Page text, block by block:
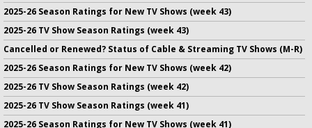
2025-26 Season Ratings for New TV Shows (week 43)
2025-26 TV Show Season Ratings (week 43)
Cancelled or Renewed? Status of Cable & Streaming TV Shows (M-R)
2025-26 Season Ratings for New TV Shows (week 42)
2025-26 TV Show Season Ratings (week 42)
2025-26 TV Show Season Ratings (week 41)
2025-26 Season Ratings for New TV Shows (week 41)